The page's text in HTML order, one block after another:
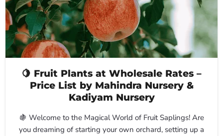
🍋 Fruit Plants at Wholesale Rates –
Price List by Mahindra Nursery &
Kadiyam Nursery
🍇 Welcome to the Magical World of Fruit Saplings! Are
you dreaming of starting your own orchard, setting up a